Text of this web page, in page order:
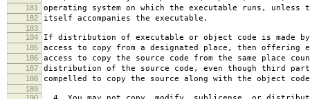
181 operating system on which the executable runs, unless
182 itself accompanies the executable.
183
184
If distribution of executable or object code is made
185 access to copy from a designated place, then offering
186 access to copy the source code from the same place
187 distribution of the source code, even though third
188 compelled to copy the source along with the object
189